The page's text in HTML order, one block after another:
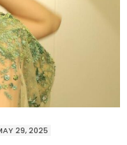
29, 2025